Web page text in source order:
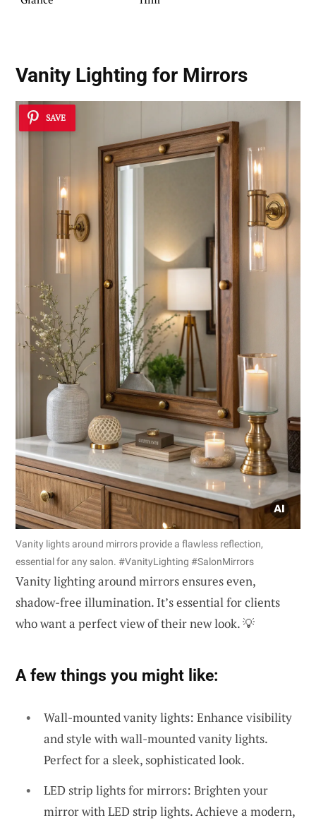
Vanity Lighting for Mirrors
SAVE
Vanity lights around mirrors provide a flawless reflection,
essential for any salon. #VanityLighting #SalonMirrors
Vanity lighting around mirrors ensures even,
shadow-free illumination. It’s essential for clients
who want a perfect view of their new look. 💡
A few things you might like:
Wall-mounted vanity lights: Enhance visibility
and style with wall-mounted vanity lights.
Perfect for a sleek, sophisticated look.
LED strip lights for mirrors: Brighten your
mirror with LED strip lights. Achieve a modern,